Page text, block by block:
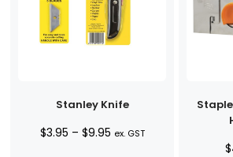
Stanley Knife
$3.95 – $9.95Price
ex. GST
$